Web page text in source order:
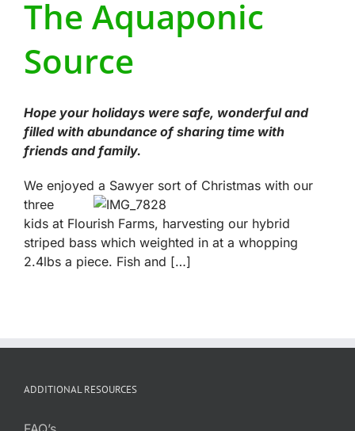
The Aquaponic
Source
Hope your holidays were safe, wonderful and
filled with abundance of sharing time with
friends and family.
We enjoyed a Sawyer sort of Christmas with our
three
kids at Flourish Farms, harvesting our hybrid
striped bass which weighted in at a whopping
2.4lbs a piece. Fish and […]
ADDITIONAL RESOURCES